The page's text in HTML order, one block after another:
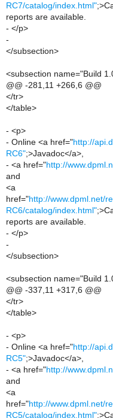
RC7/catalog/index.html"
reports are available.
- </p>
-
</subsection>
<subsection name="Build
@@ -281,11 +266,6 @@
</tr>
</table>
- <p>
- Online <a href="http://
RC6";>Javadoc</a>,
- <a href="http://
and
<a
href="http://www.dpml.net/
RC6/catalog/index.html"
reports are available.
- </p>
-
</subsection>
<subsection name="Build
@@ -337,11 +317,6 @@
</tr>
</table>
- <p>
- Online <a href="http://
RC5";>Javadoc</a>,
- <a href="http://
and
<a
href="http://www.dpml.net/
RC5/catalog/index.html"